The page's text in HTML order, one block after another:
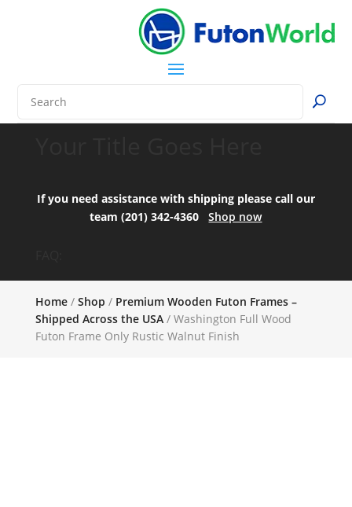
If you need assistance with shipping please call our
team (201) 342-4360Shop now
Home/ Shop / Premium Wooden Futon Frames –
Shipped Across the USA/ Washington Full Wood
Futon Frame Only Rustic Walnut Finish